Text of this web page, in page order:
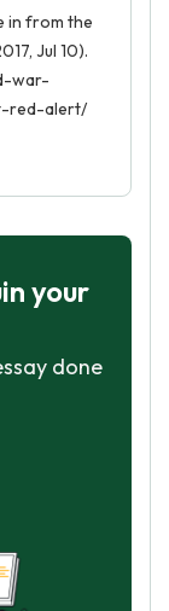
in from the
Jul 10).
war-
red-alert/
your
done